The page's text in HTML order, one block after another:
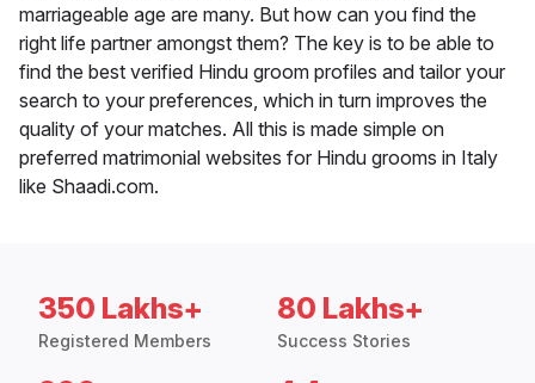
marriageable age are many. But how can you find the
right life partner amongst them? The key is to be able to
find the best verified Hindu groom profiles and tailor your
search to your preferences, which in turn improves the
quality of your matches. All this is made simple on
preferred matrimonial websites for Hindu grooms in Italy
like Shaadi.com.
350 Lakhs+
Registered Members
80 Lakhs+
Success Stories